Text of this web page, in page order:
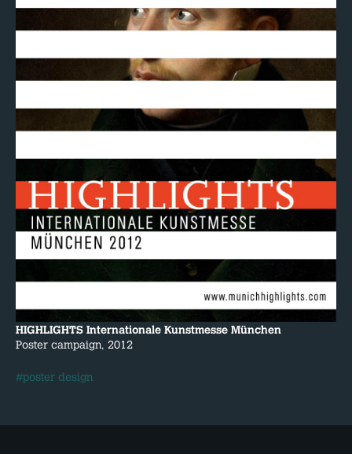
HIGHLIGHTS Internationale Kunstmesse München
Poster campaign, 2012
#poster design